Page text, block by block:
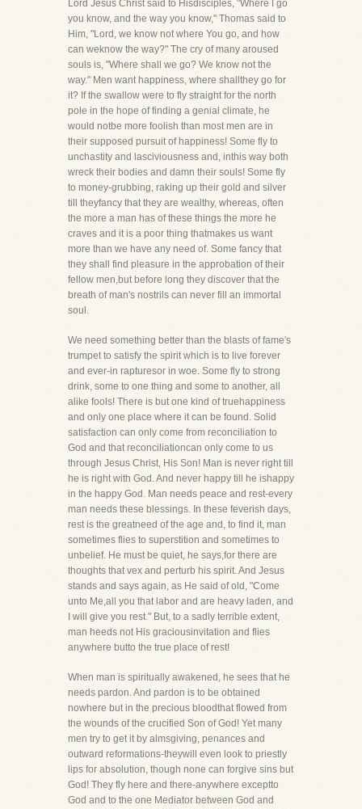
Lord Jesus Christ said to Hisdisciples, "Where I go
you know, and the way you know," Thomas said to
Him, "Lord, we know not where You go, and how
can weknow the way?" The cry of many aroused
souls is, "Where shall we go? We know not the
way." Men want happiness, where shallthey go for
it? If the swallow were to fly straight for the north
pole in the hope of finding a genial climate, he
would notbe more foolish than most men are in
their supposed pursuit of happiness! Some fly to
unchastity and lasciviousness and, inthis way both
wreck their bodies and damn their souls! Some fly
to money-grubbing, raking up their gold and silver
till theyfancy that they are wealthy, whereas, often
the more a man has of these things the more he
craves and it is a poor thing thatmakes us want
more than we have any need of. Some fancy that
they shall find pleasure in the approbation of their
fellow men,but before long they discover that the
breath of man's nostrils can never fill an immortal
soul.
We need something better than the blasts of fame's
trumpet to satisfy the spirit which is to live forever
and ever-in rapturesor in woe. Some fly to strong
drink, some to one thing and some to another, all
alike fools! There is but one kind of truehappiness
and only one place where it can be found. Solid
satisfaction can only come from reconciliation to
God and that reconciliationcan only come to us
through Jesus Christ, His Son! Man is never right till
he is right with God. And never happy till he ishappy
in the happy God. Man needs peace and rest-every
man needs these blessings. In these feverish days,
rest is the greatneed of the age and, to find it, man
sometimes flies to superstition and sometimes to
unbelief. He must be quiet, he says,for there are
thoughts that vex and perturb his spirit. And Jesus
stands and says again, as He said of old, "Come
unto Me,all you that labor and are heavy laden, and
I will give you rest." But, to a sadly terrible extent,
man heeds not His graciousinvitation and flies
anywhere butto the true place of rest!
When man is spiritually awakened, he sees that he
needs pardon. And pardon is to be obtained
nowhere but in the precious bloodthat flowed from
the wounds of the crucified Son of God! Yet many
men try to get it by almsgiving, penances and
outward reformations-theywill even look to priestly
lips for absolution, though none can forgive sins but
God! They fly here and there-anywhere exceptto
God and to the one Mediator between God and